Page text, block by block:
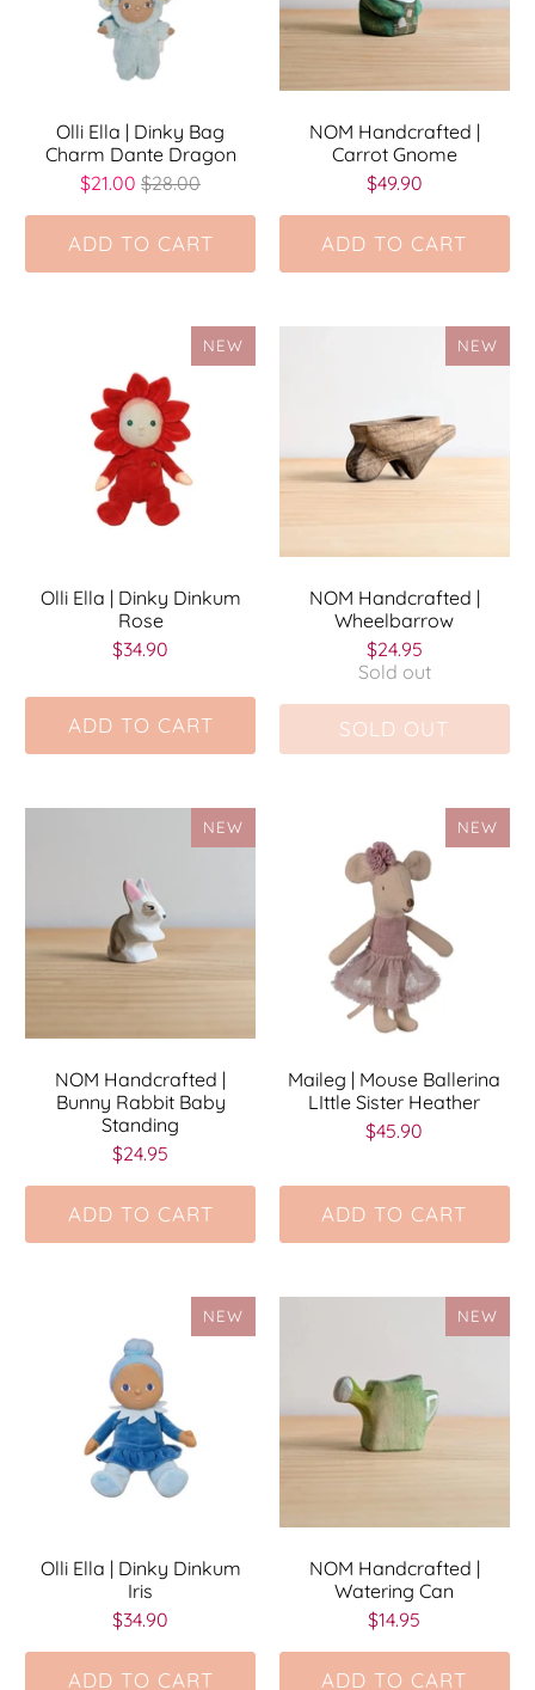
Olli Ella | Dinky Bag
Charm Dante Dragon
$21.00 $28.00
ADD TO CART
NOM Handcrafted |
Carrot Gnome
$49.90
ADD TO CART
NEW
Olli Ella | Dinky Dinkum
Rose
$34.90
ADD TO CART
NEW
NOM Handcrafted |
Wheelbarrow
$24.95
Sold out
SOLD OUT
NEW
NOM Handcrafted |
Bunny Rabbit Baby
Standing
$24.95
ADD TO CART
NEW
Maileg | Mouse Ballerina
LIttle Sister Heather
$45.90
ADD TO CART
NEW
Olli Ella | Dinky Dinkum
Iris
$34.90
ADD TO CART
NEW
NOM Handcrafted |
Watering Can
$14.95
ADD TO CART